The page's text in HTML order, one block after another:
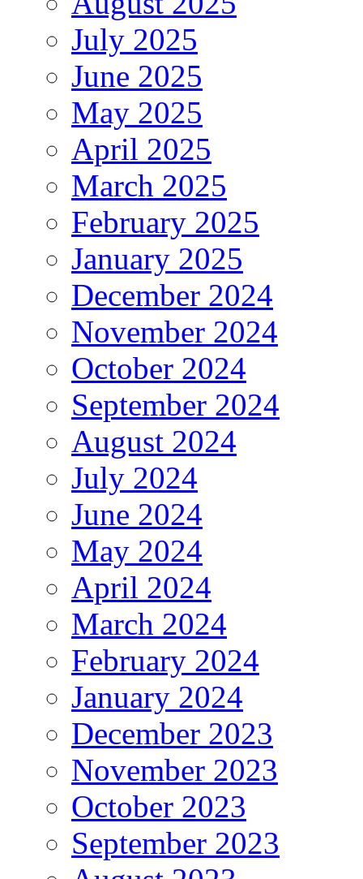
July 2025
June 2025
May 2025
April 2025
March 2025
February 2025
January 2025
December 2024
November 2024
October 2024
September 2024
August 2024
July 2024
June 2024
May 2024
April 2024
March 2024
February 2024
January 2024
December 2023
November 2023
October 2023
September 2023